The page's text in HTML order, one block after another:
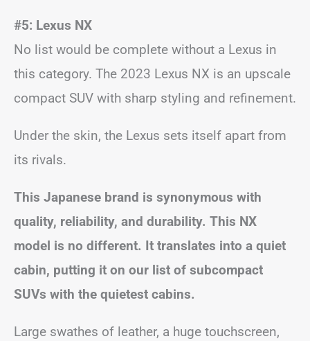
#5: Lexus NX
No list would be complete without a Lexus in
this category. The 2023 Lexus NX is an upscale
compact SUV with sharp styling and refinement.
Under the skin, the Lexus sets itself apart from
its rivals.
This Japanese brand is synonymous with
quality, reliability, and durability. This NX
model is no different. It translates into a quiet
cabin, putting it on our list of subcompact
SUVs with the quietest cabins.
Large swathes of leather, a huge touchscreen,